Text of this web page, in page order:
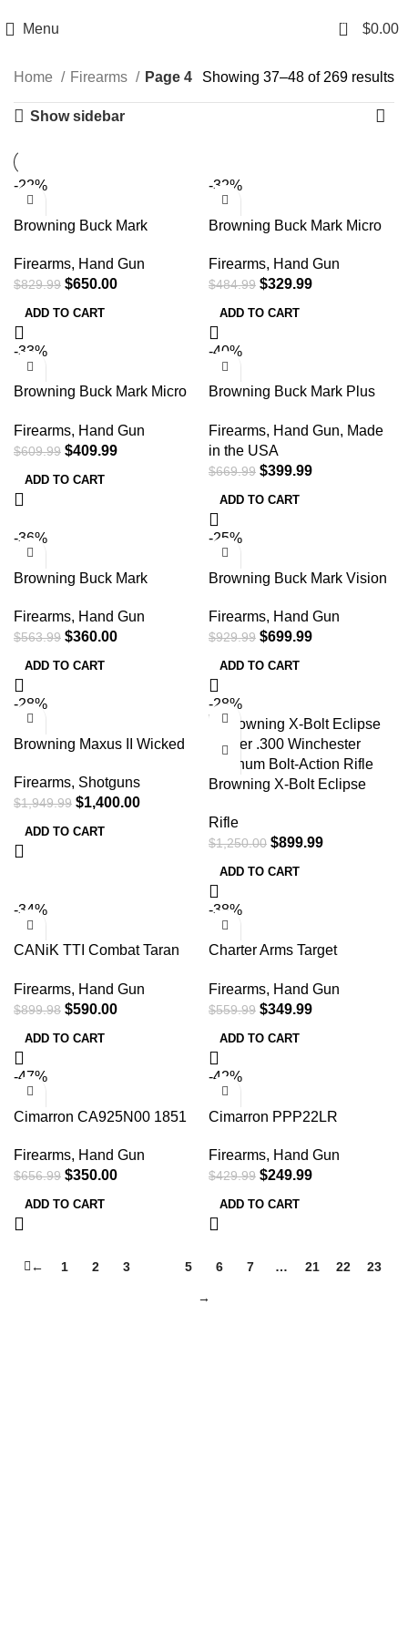
Menu 0 $0.00
Home Firearms Page 4 Showing 37–48 of 269 results
Show sidebar
-22%
Browning Buck Mark
w/ Vortex Crossfire
051581490
Firearms, Hand Gun
$829.99 $650.00
ADD TO CART
-32%
Browning Buck Mark Micro
Automatic Pistol
Firearms, Hand Gun
$484.99 $329.99
ADD TO CART
-33%
Browning Buck Mark Micro
Semi Automatic Pistol
Firearms, Hand Gun
$609.99 $409.99
ADD TO CART
-40%
Browning Buck Mark Plus
Semi Automatic Pistol
Firearms, Hand Gun, Made
in the USA
$669.99 $399.99
ADD TO CART
-36%
Browning Buck Mark
Semi Automatic Pistol
Firearms, Hand Gun
$563.99 $360.00
ADD TO CART
-25%
Browning Buck Mark Vision
Pistol
Firearms, Hand Gun
$929.99 $699.99
ADD TO CART
-28%
Browning Maxus II Wicked
Max-7 Camo Semi
Automatic Shotgun
Firearms, Shotguns
$1,949.99 $1,400.00
ADD TO CART
-28%
Browning X-Bolt Eclipse
Magnum Bolt-Action Rifle
Rifle
$1,250.00 $899.99
ADD TO CART
-34%
CANiK TTI Combat Taran
Firearms, Hand Gun
$899.98 $590.00
ADD TO CART
-38%
Charter Arms Target
Firearms, Hand Gun
$559.99 $349.99
ADD TO CART
-47%
Cimarron CA925N00 1851
38 Special 7.50
Firearms, Hand Gun
$656.99 $350.00
ADD TO CART
-42%
Cimarron PPP22LR
Firearms, Hand Gun
$429.99 $249.99
ADD TO CART
← 1 2 3 5 6 7 … 21 22 23
→